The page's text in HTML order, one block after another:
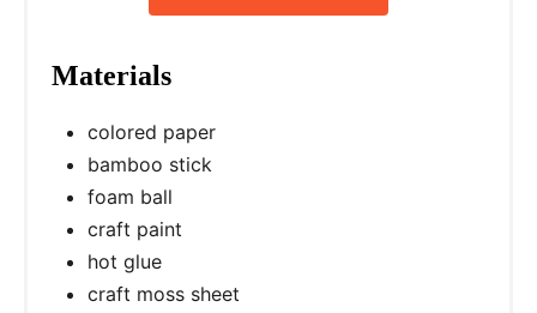
Materials
colored paper
bamboo stick
foam ball
craft paint
hot glue
craft moss sheet